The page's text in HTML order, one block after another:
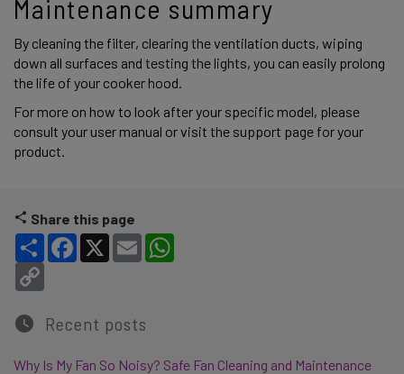
Maintenance summary
By cleaning the filter, clearing the ventilation ducts, wiping
down all surfaces and testing the lights, you can easily prolong
the life of your cooker hood.
For more on how to look after your specific model, please
consult your user manual or visit the support page for your
product.
Share this page
Share Facebook
X Email
Recent posts
Why Is My Fan So Noisy? Safe Fan Cleaning and Maintenance